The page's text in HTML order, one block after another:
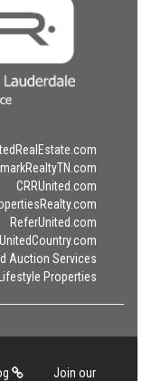
CRRUnited.com
ReferUnited.com
UnitedCountry.com
Auction Services
Properties
Join our